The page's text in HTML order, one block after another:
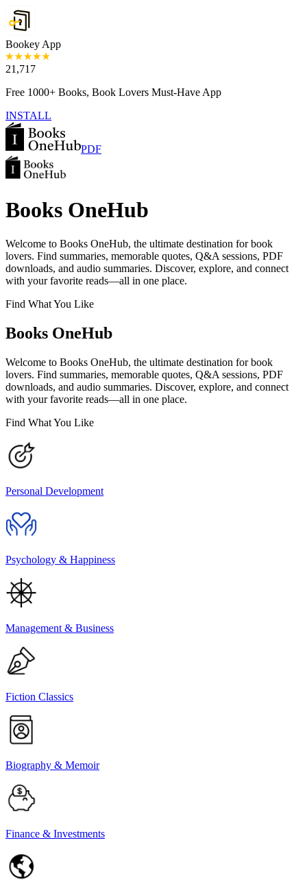
Bookey App
21,717
Free 1000+ Books, Book Lovers Must-Have App
INSTALL
PDF
Books OneHub
Welcome to Books OneHub, the ultimate destination for book
lovers. Find summaries, memorable quotes, Q&A sessions, PDF
downloads, and audio summaries. Discover, explore, and connect
with your favorite reads—all in one place.
Find What You Like
Books OneHub
Welcome to Books OneHub, the ultimate destination for book
lovers. Find summaries, memorable quotes, Q&A sessions, PDF
downloads, and audio summaries. Discover, explore, and connect
with your favorite reads—all in one place.
Find What You Like
Personal Development
Psychology & Happiness
Management & Business
Fiction Classics
Biography & Memoir
Finance & Investments